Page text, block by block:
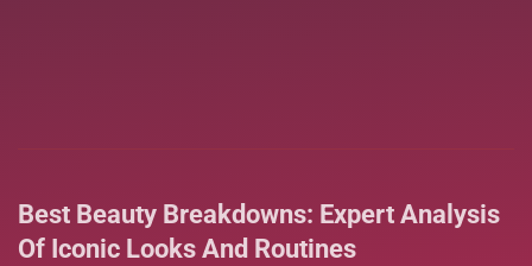
Best Beauty Breakdowns: Expert Analysis
Of Iconic Looks And Routines